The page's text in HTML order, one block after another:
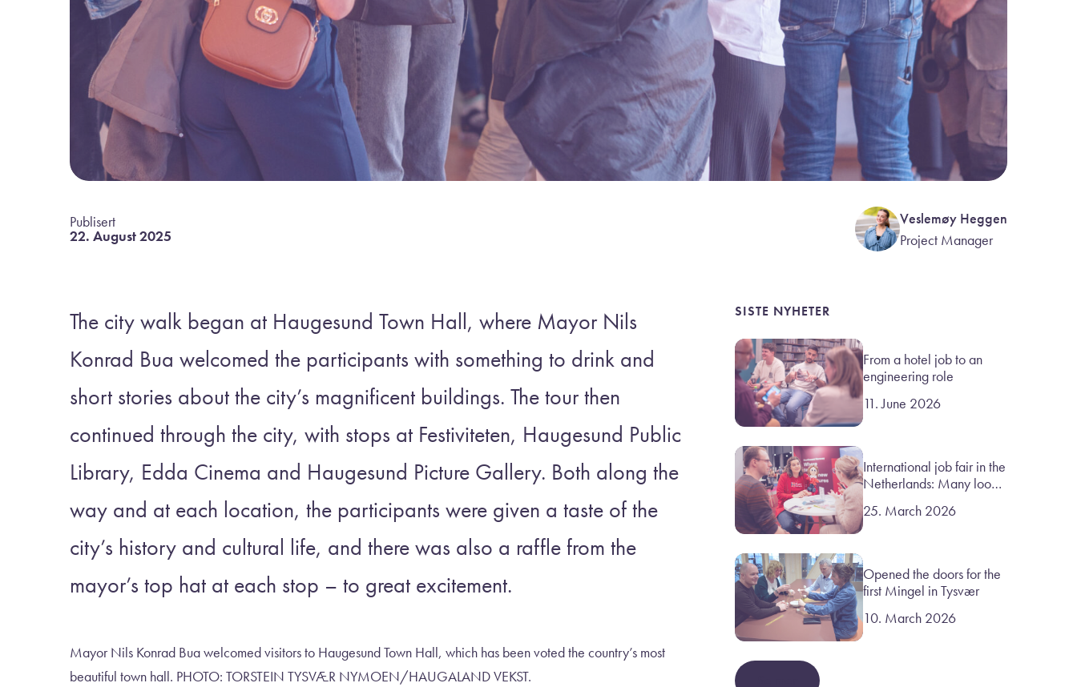
Publisert
22. August 2025
Veslemøy Heggen
Project Manager
The city walk began at Haugesund Town Hall, where Mayor Nils
Konrad Bua welcomed the participants with something to drink and
short stories about the city’s magnificent buildings. The tour then
continued through the city, with stops at Festiviteten, Haugesund Public
Library, Edda Cinema and Haugesund Picture Gallery. Both along the
way and at each location, the participants were given a taste of the
city’s history and cultural life, and there was also a raffle from the
mayor’s top hat at each stop – to great excitement.
Mayor Nils Konrad Bua welcomed visitors to Haugesund Town Hall, which has been voted the country’s most
beautiful town hall. PHOTO: TORSTEIN TYSVÆR NYMOEN/HAUGALAND VEKST.
SISTE NYHETER
From a hotel job to an
engineering role
11. June 2026
International job fair in the
Netherlands: Many look
25. March 2026
Opened the doors for the
first Mingel in Tysvær
10. March 2026